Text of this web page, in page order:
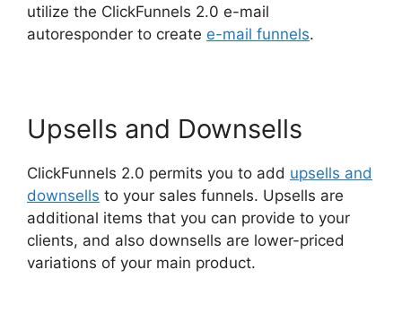
utilize the ClickFunnels 2.0 e-mail
autoresponder to create e-mail funnels.
Upsells and Downsells
ClickFunnels 2.0 permits you to add upsells and
downsells to your sales funnels. Upsells are
additional items that you can provide to your
clients, and also downsells are lower-priced
variations of your main product.